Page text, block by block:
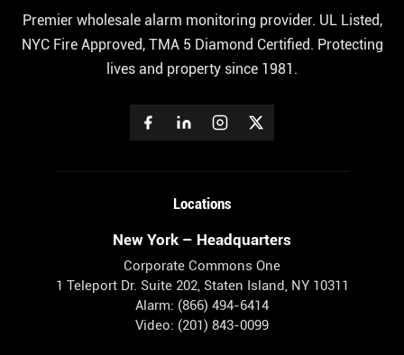
Premier wholesale alarm monitoring provider. UL Listed,
NYC Fire Approved, TMA 5 Diamond Certified. Protecting
lives and property since 1981.
Locations
New York – Headquarters
Corporate Commons One
1 Teleport Dr. Suite 202, Staten Island, NY 10311
Alarm: (866) 494-6414
Video: (201) 843-0099